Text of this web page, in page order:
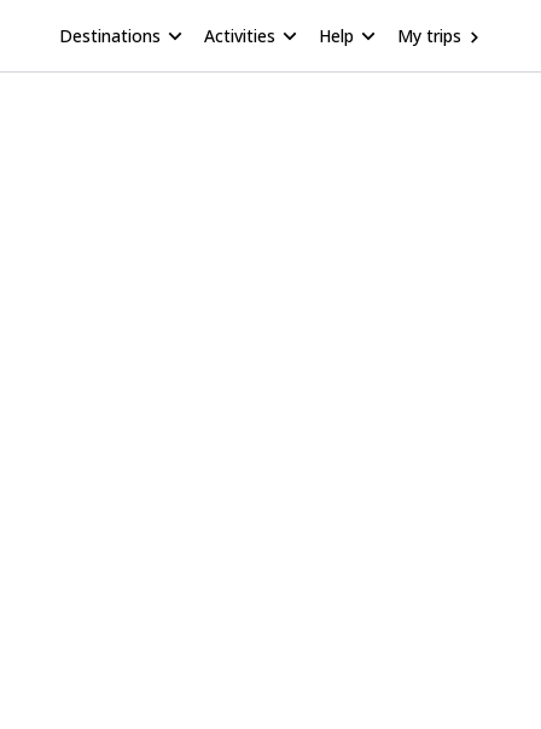
Destinations Activities Help My trips